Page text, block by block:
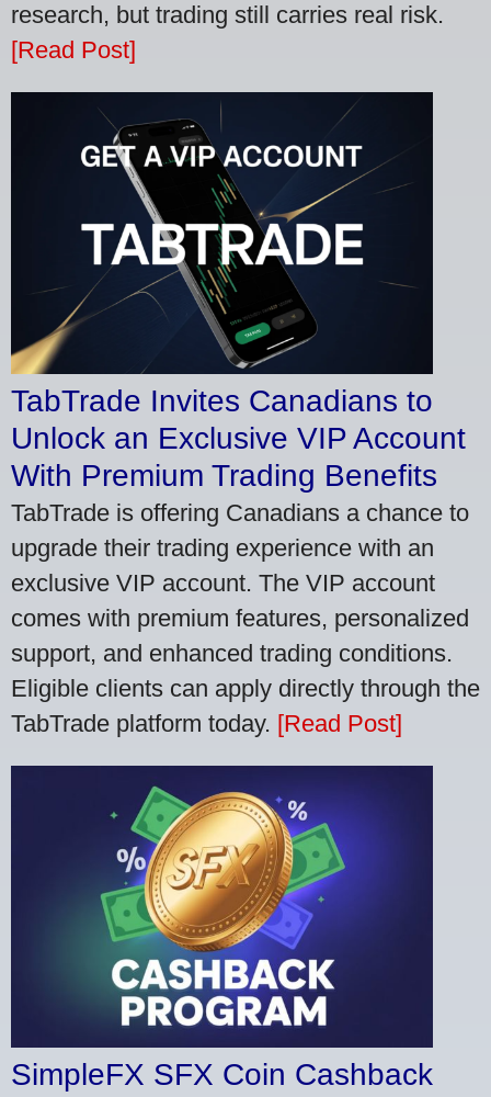
research, but trading still carries real risk.
[Read Post]
TabTrade Invites Canadians to
Unlock an Exclusive VIP Account
With Premium Trading Benefits
TabTrade is offering Canadians a chance to
upgrade their trading experience with an
exclusive VIP account. The VIP account
comes with premium features, personalized
support, and enhanced trading conditions.
Eligible clients can apply directly through the
TabTrade platform today. [Read Post]
SimpleFX SFX Coin Cashback